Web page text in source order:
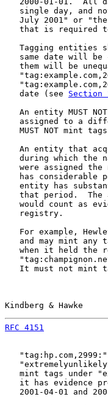
single day, and
July 2001" or
that is required
Tagging entities
same date will be
them will be
   date (see
Section
An entity MUST
assigned to a
MUST NOT mint
An entity that
during which the
were assigned the
has considerable
entity has
that period.  The
would count as
   registry.
For example,
and may mint any
when it held the
It must not mint
Kindberg &
RFC 4151
mint tags under
it has evidence
2001-04-01 and